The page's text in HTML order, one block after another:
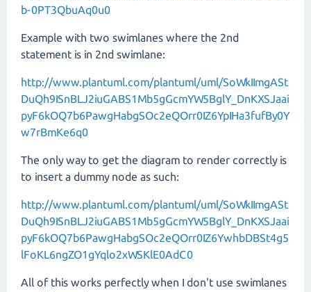
b-0PT3QbuAq0u0
Example with two swimlanes where the 2nd
statement is in 2nd swimlane:
http://www.plantuml.com/plantuml/uml/SoWkIImgASt
DuQh9ISnBLJ2iuGABS1Mb5gGcmYW5BglY_DnKXSJaai
pyF6kOQ7b6PawgHabgSOc2eQOrr0IZ6YpIHa3fufBy0Y
w7rBmKe6q0
The only way to get the diagram to render correctly is
to insert a dummy node as such:
http://www.plantuml.com/plantuml/uml/SoWkIImgASt
DuQh9ISnBLJ2iuGABS1Mb5gGcmYW5BglY_DnKXSJaai
pyF6kOQ7b6PawgHabgSOc2eQOrr0IZ6YwhbDBSt4g5
lFoKL6ngZO1gYqlo2xWSKlE0AdC0
All of this works perfectly when I don't use swimlanes